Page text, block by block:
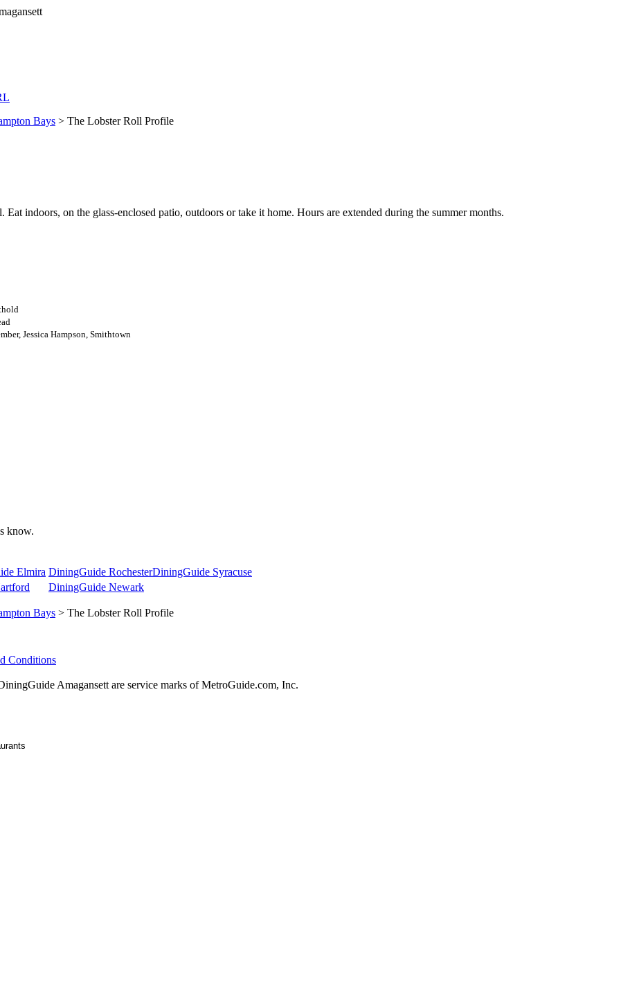
Bays > The Lobster Roll Profile
indoors, on the glass-enclosed patio, outdoors or take it home. Hours are extended during the summer months.
Jessica Hampson, Smithtown
know.
Elmira DiningGuide RochesterDiningGuide Syracuse
DiningGuide Newark
Bays > The Lobster Roll Profile
Conditions
Amagansett are service marks of MetroGuide.com, Inc.